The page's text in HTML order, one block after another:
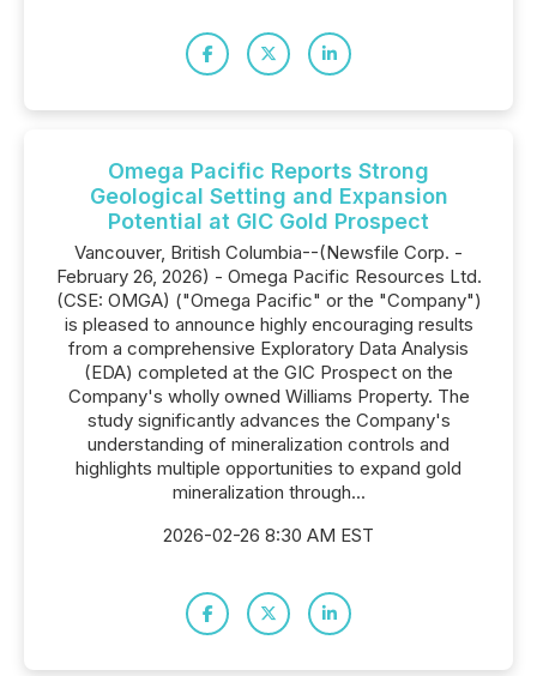
Omega Pacific Reports Strong
Geological Setting and Expansion
Potential at GIC Gold Prospect
Vancouver, British Columbia--(Newsfile Corp. -
February 26, 2026) - Omega Pacific Resources Ltd.
(CSE: OMGA) ("Omega Pacific" or the "Company")
is pleased to announce highly encouraging results
from a comprehensive Exploratory Data Analysis
(EDA) completed at the GIC Prospect on the
Company's wholly owned Williams Property. The
study significantly advances the Company's
understanding of mineralization controls and
highlights multiple opportunities to expand gold
mineralization through...
2026-02-26 8:30 AM EST